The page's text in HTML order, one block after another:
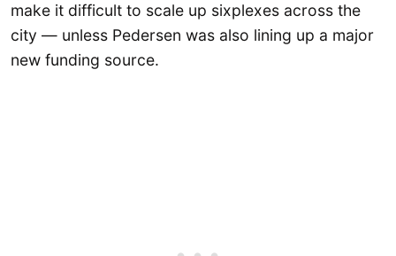
make it difficult to scale up sixplexes across the
city — unless Pedersen was also lining up a major
new funding source.